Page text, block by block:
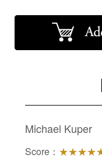
Michael Kuper
Score：